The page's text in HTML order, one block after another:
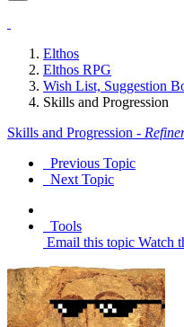
Elthos
Elthos RPG
Wish List, Suggestion
Skills and Progression
Skills and Progression -
Previous Topic
Next Topic
Tools
Email this topic Watch